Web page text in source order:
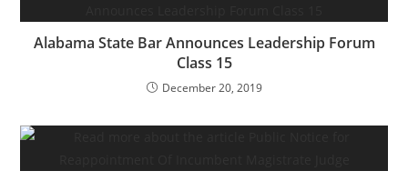
Alabama State Bar Announces Leadership Forum
Class 15
December 20, 2019